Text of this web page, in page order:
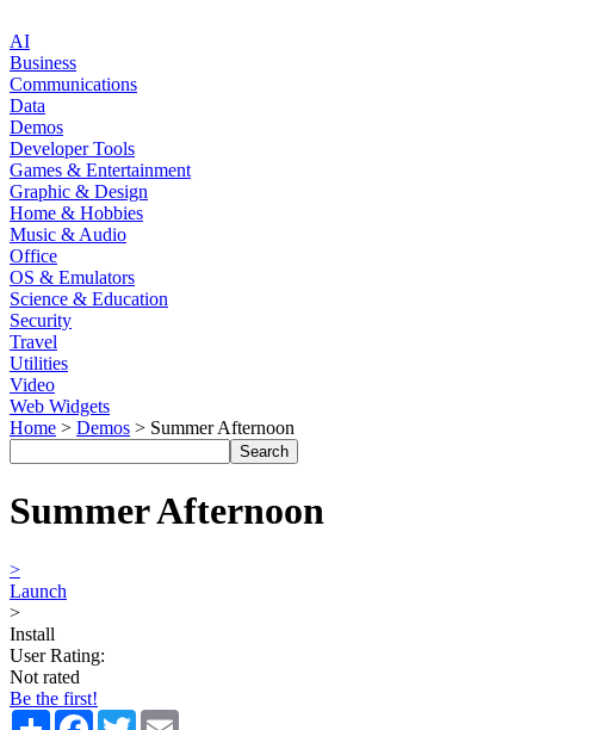
AI
Business
Communications
Data
Demos
Developer Tools
Games & Entertainment
Graphic & Design
Home & Hobbies
Music & Audio
Office
OS & Emulators
Science & Education
Security
Travel
Utilities
Video
Web Widgets
Home > Demos > Summer Afternoon
Summer Afternoon
>
Launch
>
Install
User Rating:
Not rated
Be the first!
Share Facebook
Twitter